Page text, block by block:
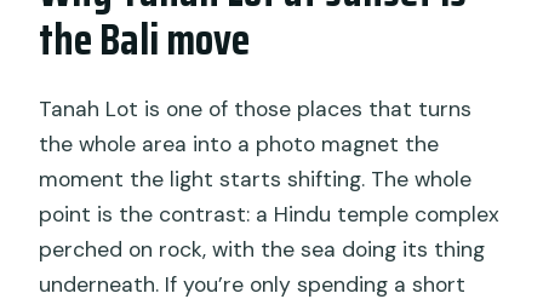
What temples are visited?
What if the weather is cloudy?
the Bali move
Tanah Lot is one of those places that turns
the whole area into a photo magnet the
moment the light starts shifting. The whole
point is the contrast: a Hindu temple complex
perched on rock, with the sea doing its thing
underneath. If you’re only spending a short